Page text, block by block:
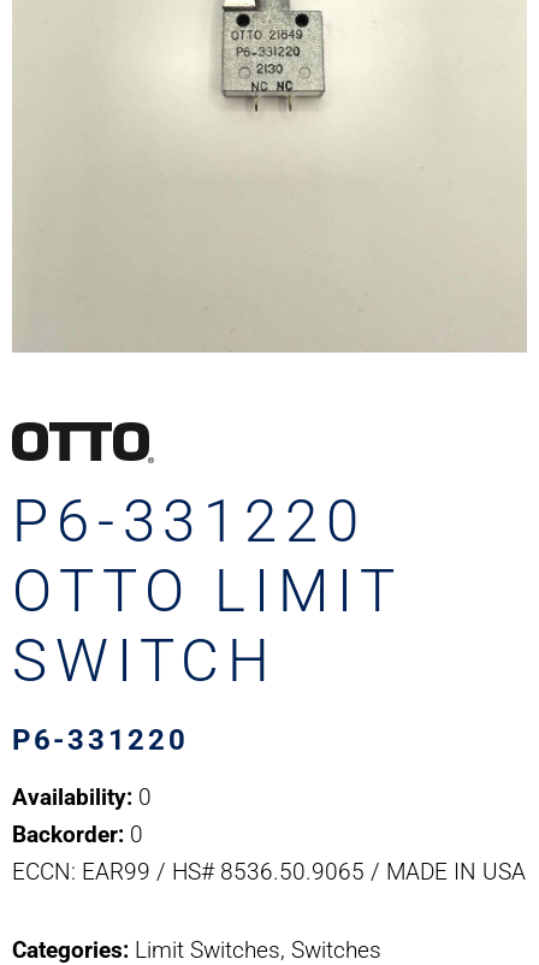
P6-331220
OTTO LIMIT
SWITCH
P6-331220
Availability: 0
Backorder: 0
ECCN: EAR99 / HS# 8536.50.9065 / MADE IN USA
Categories: Limit Switches, Switches